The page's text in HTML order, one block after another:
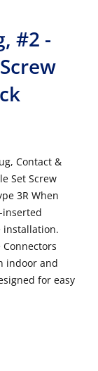
#2 -
Contact &
Set Screw
3R When
inserted
installation.
Connectors
indoor and
for easy